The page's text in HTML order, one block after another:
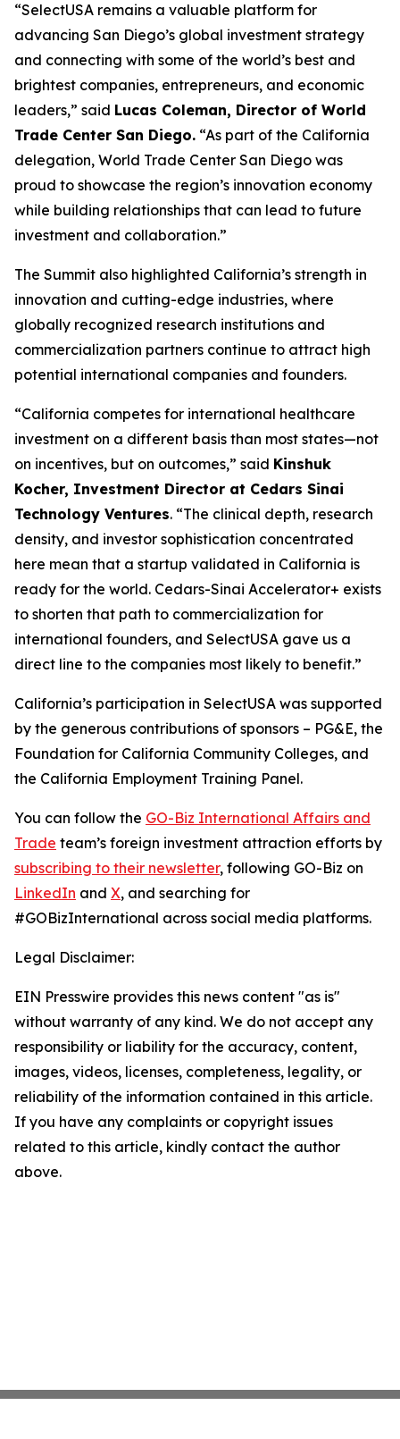
“SelectUSA remains a valuable platform for
advancing San Diego’s global investment strategy
and connecting with some of the world’s best and
brightest companies, entrepreneurs, and economic
leaders,” said Lucas Coleman, Director of World
Trade Center San Diego. “As part of the California
delegation, World Trade Center San Diego was
proud to showcase the region’s innovation economy
while building relationships that can lead to future
investment and collaboration.”
The Summit also highlighted California’s strength in
innovation and cutting-edge industries, where
globally recognized research institutions and
commercialization partners continue to attract high
potential international companies and founders.
“California competes for international healthcare
investment on a different basis than most states—not
on incentives, but on outcomes,” said Kinshuk
Kocher, Investment Director at Cedars Sinai
Technology Ventures. “The clinical depth, research
density, and investor sophistication concentrated
here mean that a startup validated in California is
ready for the world. Cedars-Sinai Accelerator+ exists
to shorten that path to commercialization for
international founders, and SelectUSA gave us a
direct line to the companies most likely to benefit.”
California’s participation in SelectUSA was supported
by the generous contributions of sponsors – PG&E, the
Foundation for California Community Colleges, and
the California Employment Training Panel.
You can follow the GO-Biz International Affairs and
Trade team’s foreign investment attraction efforts by
subscribing to their newsletter, following GO-Biz on
LinkedIn and X, and searching for
#GOBizInternational across social media platforms.
Legal Disclaimer:
EIN Presswire provides this news content "as is"
without warranty of any kind. We do not accept any
responsibility or liability for the accuracy, content,
images, videos, licenses, completeness, legality, or
reliability of the information contained in this article.
If you have any complaints or copyright issues
related to this article, kindly contact the author
above.